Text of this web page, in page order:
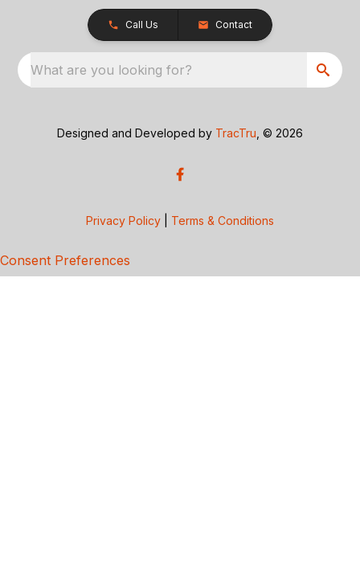
Call Us Contact
What are you looking for?
Designed and Developed by TracTru , © 2026
Privacy Policy Terms & Conditions
Consent Preferences